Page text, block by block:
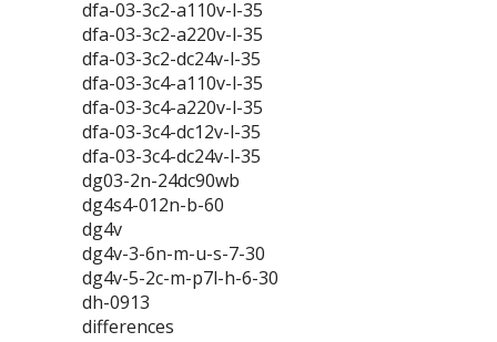
dfa-03-3c2-a110v-l-35
dfa-03-3c2-a220v-l-35
dfa-03-3c2-dc24v-l-35
dfa-03-3c4-a110v-l-35
dfa-03-3c4-a220v-l-35
dfa-03-3c4-dc12v-l-35
dfa-03-3c4-dc24v-l-35
dg03-2n-24dc90wb
dg4s4-012n-b-60
dg4v
dg4v-3-6n-m-u-s-7-30
dg4v-5-2c-m-p7l-h-6-30
dh-0913
differences